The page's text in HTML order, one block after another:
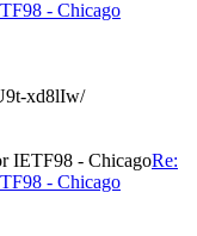
- Chicago
xd8lIw/
IETF98 - ChicagoRe:
- Chicago